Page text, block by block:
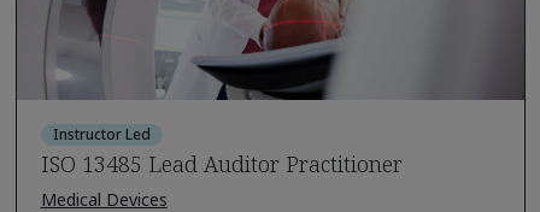
Instructor Led
ISO 13485 Lead Auditor Practitioner
Medical Devices